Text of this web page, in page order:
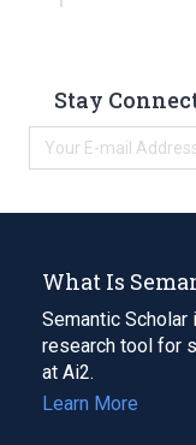
Stay
What Is
Semantic
research tool for
at Ai2.
Learn More